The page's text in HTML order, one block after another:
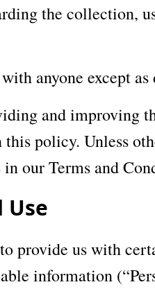
the collection,
anyone except
and improving
policy. Unless
our Terms and
provide us with
information